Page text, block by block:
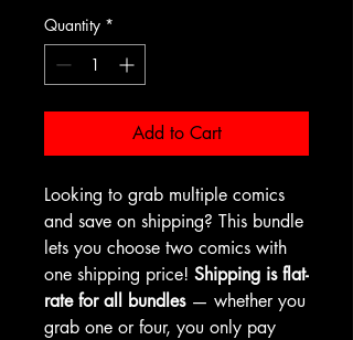
Quantity *
Add to Cart
Looking to grab multiple comics
and save on shipping? This bundle
lets you choose two comics with
one shipping price! Shipping is flat-
rate for all bundles— whether you
grab one or four, you only pay